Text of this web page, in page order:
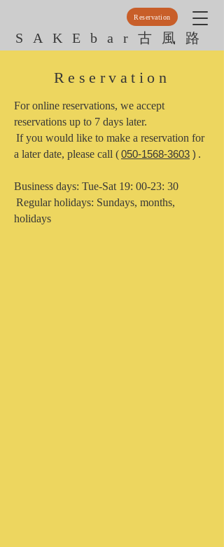
Reservation
SAKEbar古風路
Reservation
For online reservations, we accept
reservations up to 7 days later.
If you would like to make a reservation for
a later date, please call (050-1568-3603 ) .
Business days: Tue-Sat 19: 00-23: 30
Regular holidays: Sundays, months,
holidays